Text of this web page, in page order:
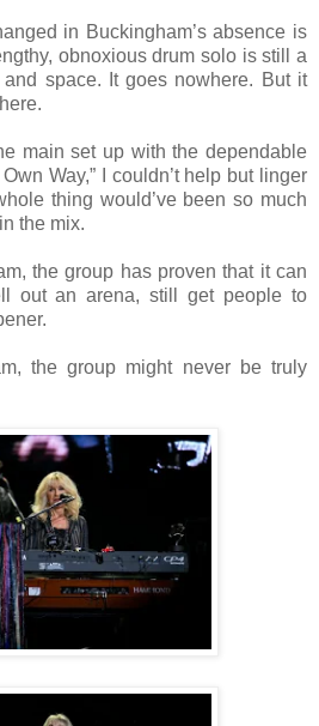
in Buckingham’s absence is
obnoxious drum solo is still a
space. It goes nowhere. But it
main set up with the dependable
Way,” I couldn’t help but linger
thing would’ve been so much
the mix.
the group has proven that it can
out an arena, still get people to
the group might never be truly